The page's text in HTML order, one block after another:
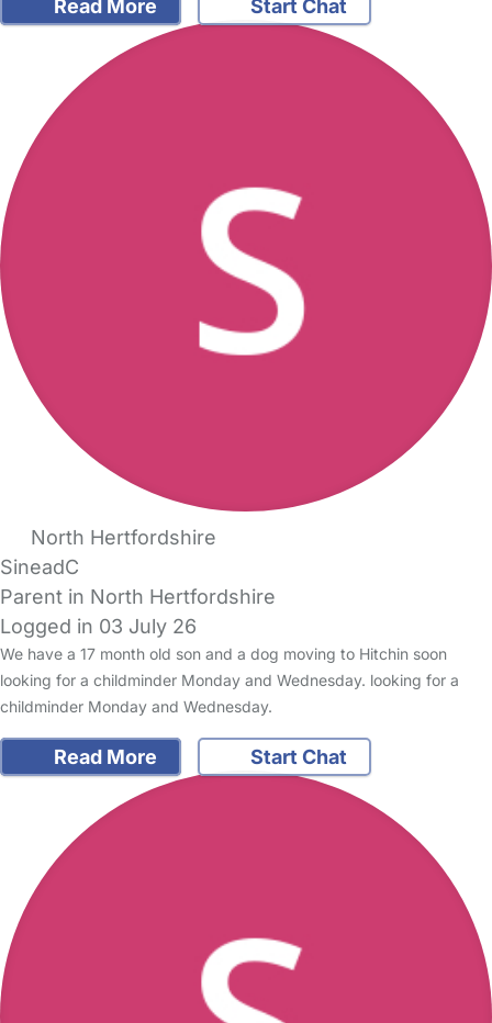
Read More Start Chat
North Hertfordshire
SineadC
Parent in North Hertfordshire
Logged in 03 July 26
We have a 17 month old son and a dog moving to Hitchin soon
looking for a childminder Monday and Wednesday. looking for a
childminder Monday and Wednesday.
Read More Start Chat